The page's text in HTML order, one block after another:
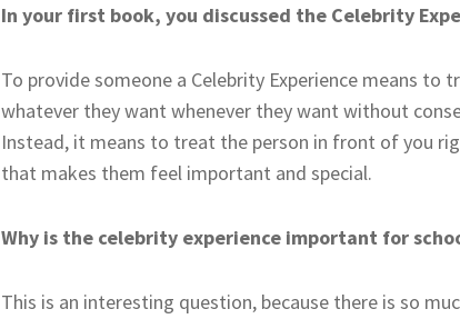
In your first book, you discussed the Celebrity
To provide someone a Celebrity Experience means
whatever they want whenever they want without
Instead, it means to treat the person in front of you
that makes them feel important and special.
Why is the celebrity experience important for
This is an interesting question, because there is so